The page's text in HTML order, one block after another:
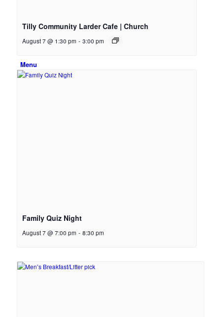
Email Sign-up
Menu
Tilly Community Larder Cafe | Church
August 7 @ 1:30 pm - 3:00 pm
Family Quiz Night
August 7 @ 7:00 pm - 8:30 pm